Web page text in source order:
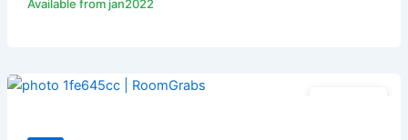
Available from jan2022